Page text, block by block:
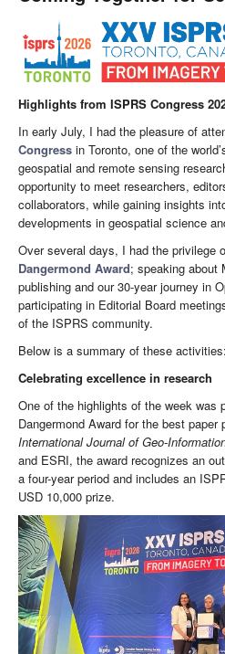
Highlights from ISPRS Congress
In early July, I had the pleasure of
Congress in Toronto, one of the
geospatial and remote sensing
opportunity to meet researchers,
collaborators, while gaining insights
developments in geospatial science
Over several days, I had the privilege
Dangermond Award; speaking about
publishing and our 30-year journey in
participating in Editorial Board
of the ISPRS community.
Below is a summary of these activities:
Celebrating excellence in research
One of the highlights of the week was
Dangermond Award for the best paper
International Journal of Geo-
and ESRI, the award recognizes an
a four-year period and includes an
USD 10,000 prize.